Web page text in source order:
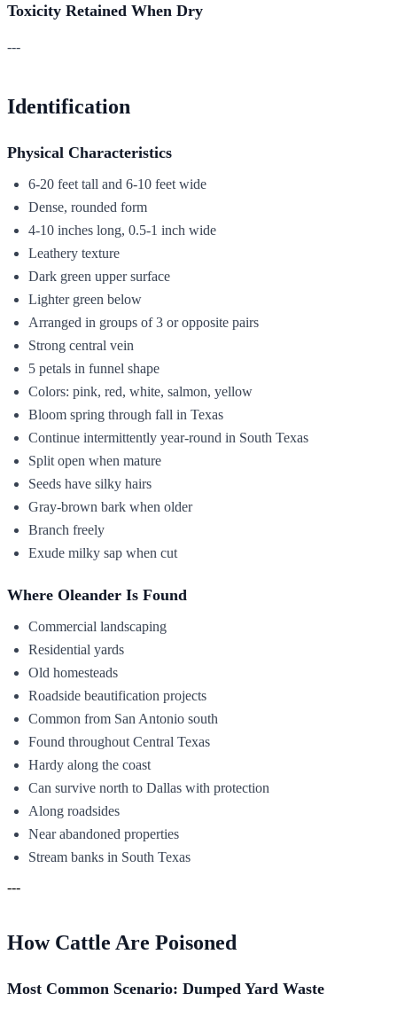
Toxicity Retained When Dry
---
Identification
Physical Characteristics
6-20 feet tall and 6-10 feet wide
Dense, rounded form
4-10 inches long, 0.5-1 inch wide
Leathery texture
Dark green upper surface
Lighter green below
Arranged in groups of 3 or opposite pairs
Strong central vein
5 petals in funnel shape
Colors: pink, red, white, salmon, yellow
Bloom spring through fall in Texas
Continue intermittently year-round in South Texas
Split open when mature
Seeds have silky hairs
Gray-brown bark when older
Branch freely
Exude milky sap when cut
Where Oleander Is Found
Commercial landscaping
Residential yards
Old homesteads
Roadside beautification projects
Common from San Antonio south
Found throughout Central Texas
Hardy along the coast
Can survive north to Dallas with protection
Along roadsides
Near abandoned properties
Stream banks in South Texas
---
How Cattle Are Poisoned
Most Common Scenario: Dumped Yard Waste